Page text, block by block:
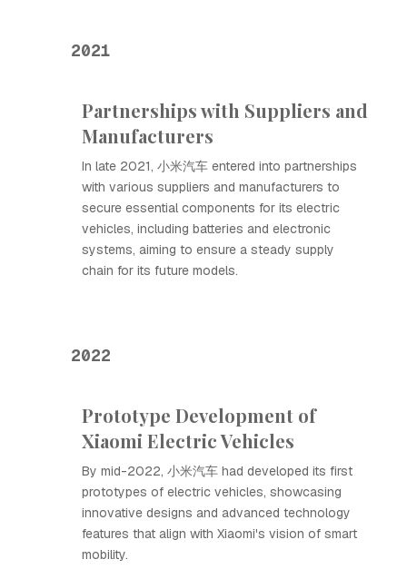
2021
Partnerships with Suppliers and
Manufacturers
In late 2021, 小米汽车 entered into partnerships
with various suppliers and manufacturers to
secure essential components for its electric
vehicles, including batteries and electronic
systems, aiming to ensure a steady supply
chain for its future models.
2022
Prototype Development of
Xiaomi Electric Vehicles
By mid-2022, 小米汽车 had developed its first
prototypes of electric vehicles, showcasing
innovative designs and advanced technology
features that align with Xiaomi's vision of smart
mobility.